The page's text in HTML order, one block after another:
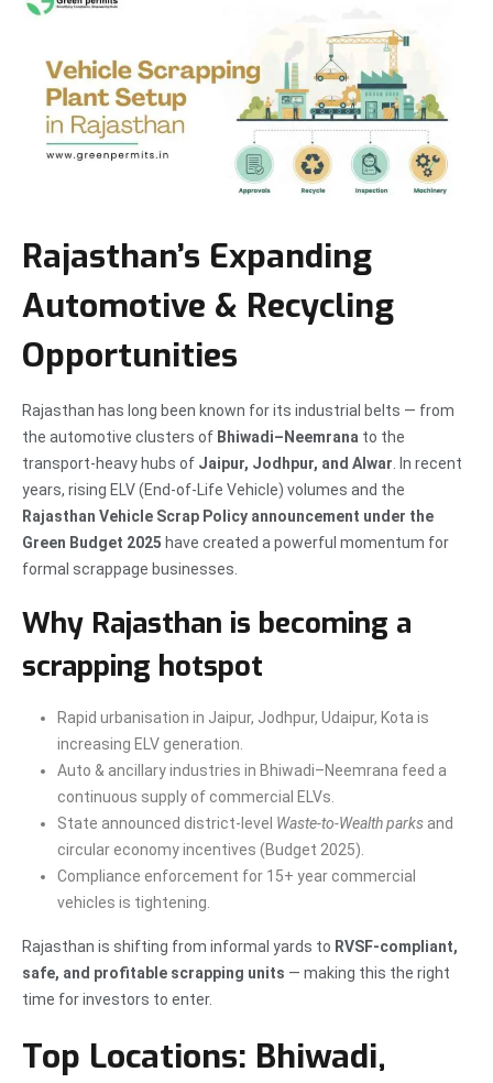
Rajasthan’s Expanding
Automotive & Recycling
Opportunities
Rajasthan has long been known for its industrial belts — from
the automotive clusters of Bhiwadi–Neemrana to the
transport-heavy hubs of Jaipur, Jodhpur, and Alwar. In recent
years, rising ELV (End-of-Life Vehicle) volumes and the
Rajasthan Vehicle Scrap Policy announcement under the
Green Budget 2025 have created a powerful momentum for
formal scrappage businesses.
Why Rajasthan is becoming a
scrapping hotspot
Rapid urbanisation in Jaipur, Jodhpur, Udaipur, Kota is
increasing ELV generation.
Auto & ancillary industries in Bhiwadi–Neemrana feed a
continuous supply of commercial ELVs.
State announced district-level Waste-to-Wealth parks and
circular economy incentives (Budget 2025).
Compliance enforcement for 15+ year commercial
vehicles is tightening.
Rajasthan is shifting from informal yards to RVSF-compliant,
safe, and profitable scrapping units — making this the right
time for investors to enter.
Top Locations: Bhiwadi,